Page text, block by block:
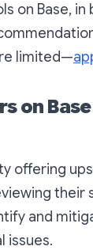
on Base,
limited—
on
offering
their
and
issues.